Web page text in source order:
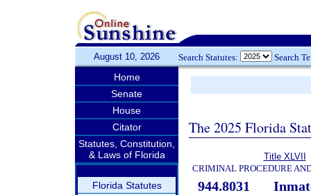
August 10, 2026 Search Statutes: Search
Home
Senate
House
Citator
Statutes, Constitution,
& Laws of Florida
Florida Statutes
The 2025 Florida
Title XLVII
CRIMINAL PROCEDURE
944.8031